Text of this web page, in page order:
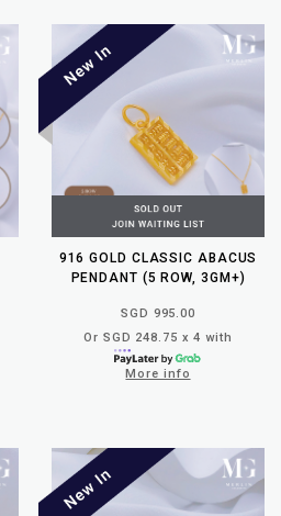
916 GOLD CLASSIC ABACUS
PENDANT (5 ROW, 3GM+)
SGD 995.00
Or SGD 248.75 x 4 with
More info